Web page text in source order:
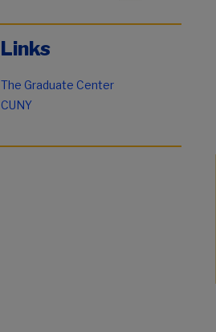
Links
The Graduate Center
CUNY